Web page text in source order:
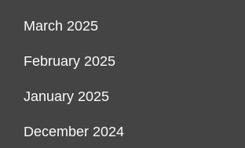
March 2025
February 2025
January 2025
December 2024